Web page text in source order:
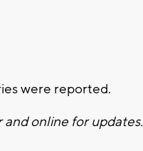
were reported.
and online for updates.